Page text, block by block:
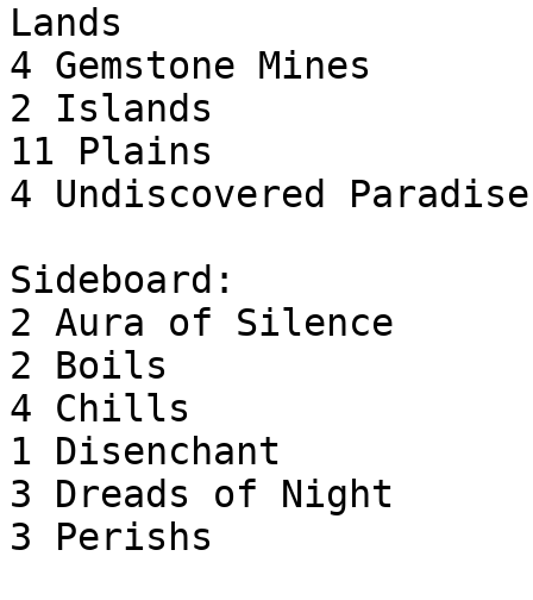
Lands
4 Gemstone Mines
2 Islands
11 Plains
4 Undiscovered Paradise
Sideboard:
2 Aura of Silence
2 Boils
4 Chills
1 Disenchant
3 Dreads of Night
3 Perishs